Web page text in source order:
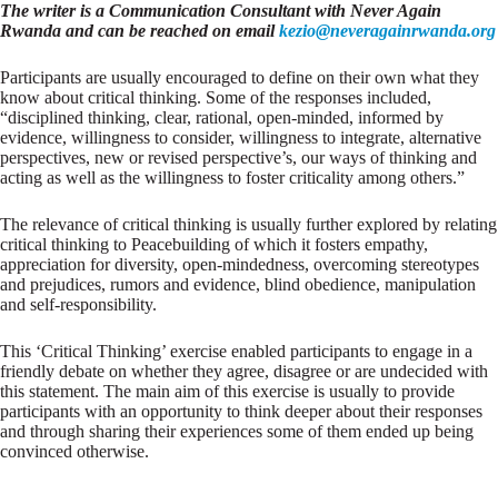
The writer is a Communication Consultant with Never Again
Rwanda and can be reached on emailkezio@neveragainrwanda.org
Participants are usually encouraged to define on their own what they
know about critical thinking. Some of the responses included,
“disciplined thinking, clear, rational, open-minded, informed by
evidence, willingness to consider, willingness to integrate, alternative
perspectives, new or revised perspective’s, our ways of thinking and
acting as well as the willingness to foster criticality among others.”
The relevance of critical thinking is usually further explored by relating
critical thinking to Peacebuilding of which it fosters empathy,
appreciation for diversity, open-mindedness, overcoming stereotypes
and prejudices, rumors and evidence, blind obedience, manipulation
and self-responsibility.
This ‘Critical Thinking’ exercise enabled participants to engage in a
friendly debate on whether they agree, disagree or are undecided with
this statement. The main aim of this exercise is usually to provide
participants with an opportunity to think deeper about their responses
and through sharing their experiences some of them ended up being
convinced otherwise.